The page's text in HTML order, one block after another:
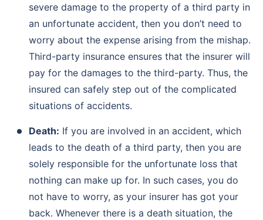
severe damage to the property of a third party in
an unfortunate accident, then you don’t need to
worry about the expense arising from the mishap.
Third-party insurance ensures that the insurer will
pay for the damages to the third-party. Thus, the
insured can safely step out of the complicated
situations of accidents.
Death: If you are involved in an accident, which
leads to the death of a third party, then you are
solely responsible for the unfortunate loss that
nothing can make up for. In such cases, you do
not have to worry, as your insurer has got your
back. Whenever there is a death situation, the